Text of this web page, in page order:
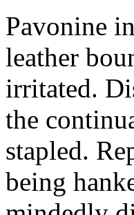
Pavonine
leather
irritated.
the
stapled.
being